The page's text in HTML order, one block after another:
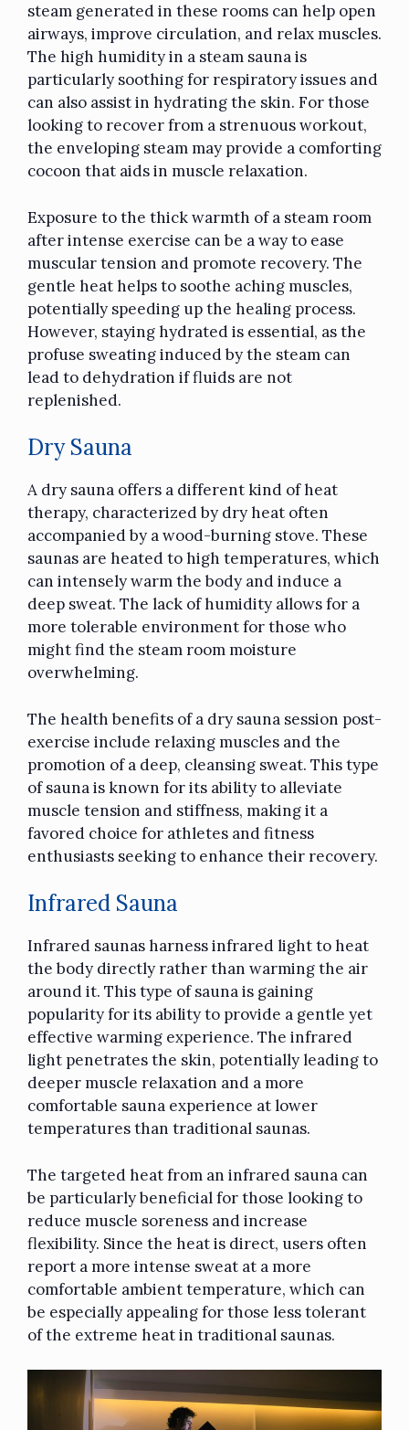
steam generated in these rooms can help open
airways, improve circulation, and relax muscles.
The high humidity in a steam sauna is
particularly soothing for respiratory issues and
can also assist in hydrating the skin. For those
looking to recover from a strenuous workout,
the enveloping steam may provide a comforting
cocoon that aids in muscle relaxation.
Exposure to the thick warmth of a steam room
after intense exercise can be a way to ease
muscular tension and promote recovery. The
gentle heat helps to soothe aching muscles,
potentially speeding up the healing process.
However, staying hydrated is essential, as the
profuse sweating induced by the steam can
lead to dehydration if fluids are not
replenished.
Dry Sauna
A dry sauna offers a different kind of heat
therapy, characterized by dry heat often
accompanied by a wood-burning stove. These
saunas are heated to high temperatures, which
can intensely warm the body and induce a
deep sweat. The lack of humidity allows for a
more tolerable environment for those who
might find the steam room moisture
overwhelming.
The health benefits of a dry sauna session post-
exercise include relaxing muscles and the
promotion of a deep, cleansing sweat. This type
of sauna is known for its ability to alleviate
muscle tension and stiffness, making it a
favored choice for athletes and fitness
enthusiasts seeking to enhance their recovery.
Infrared Sauna
Infrared saunas harness infrared light to heat
the body directly rather than warming the air
around it. This type of sauna is gaining
popularity for its ability to provide a gentle yet
effective warming experience. The infrared
light penetrates the skin, potentially leading to
deeper muscle relaxation and a more
comfortable sauna experience at lower
temperaturesthan traditional saunas.
The targeted heat from an infrared sauna can
be particularly beneficial for those looking to
reduce muscle soreness and increase
flexibility. Since the heat is direct, users often
report a more intense sweat at a more
comfortable ambient temperature, which can
be especially appealing for those less tolerant
of the extreme heat in traditional saunas.